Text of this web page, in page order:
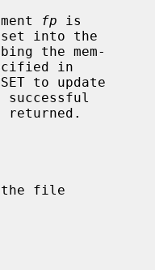
fp is
into the
the mem-
to update